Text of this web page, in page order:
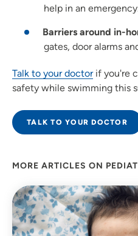
help in an
Barriers around in-
gates, door alarms
Talk to your doctorif you're
safety while swimming this
TALK TO YOUR DOCTOR
MORE ARTICLES ON